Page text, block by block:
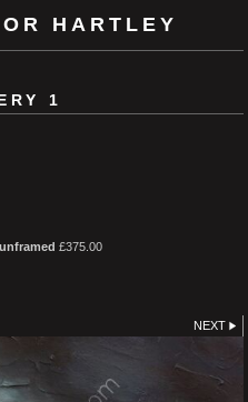
HARTLEY
1
£375.00
NEXT